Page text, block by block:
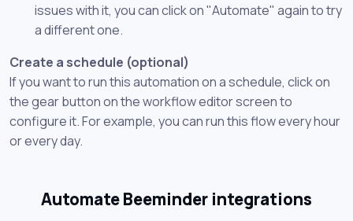
issues with it, you can click on "Automate" again to try
a different one.
Create a schedule (optional)
If you want to run this automation on a schedule, click on
the gear button on the workflow editor screen to
configure it. For example, you can run this flow every hour
or every day.
Automate Beeminder integrations